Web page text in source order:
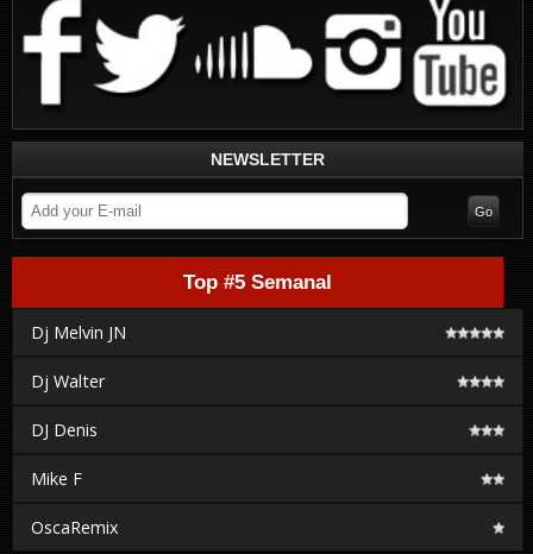
NEWSLETTER
Top #5 Semanal
Dj Melvin JN
Dj Walter
DJ Denis
Mike F
OscaRemix